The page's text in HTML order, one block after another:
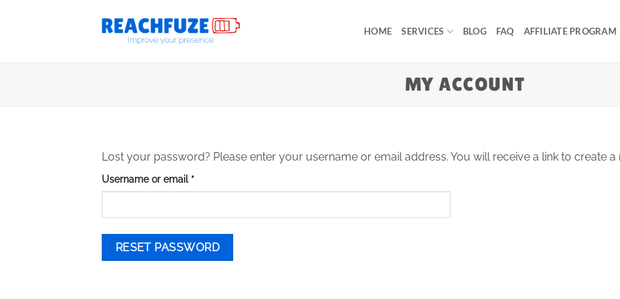
HOME SERVICES BLOG FAQ AFFILIATE PROGRAM
MY ACCOUNT
Lost your password? Please enter your username or email address. You will receive a link to create
Username or email *
RESET PASSWORD